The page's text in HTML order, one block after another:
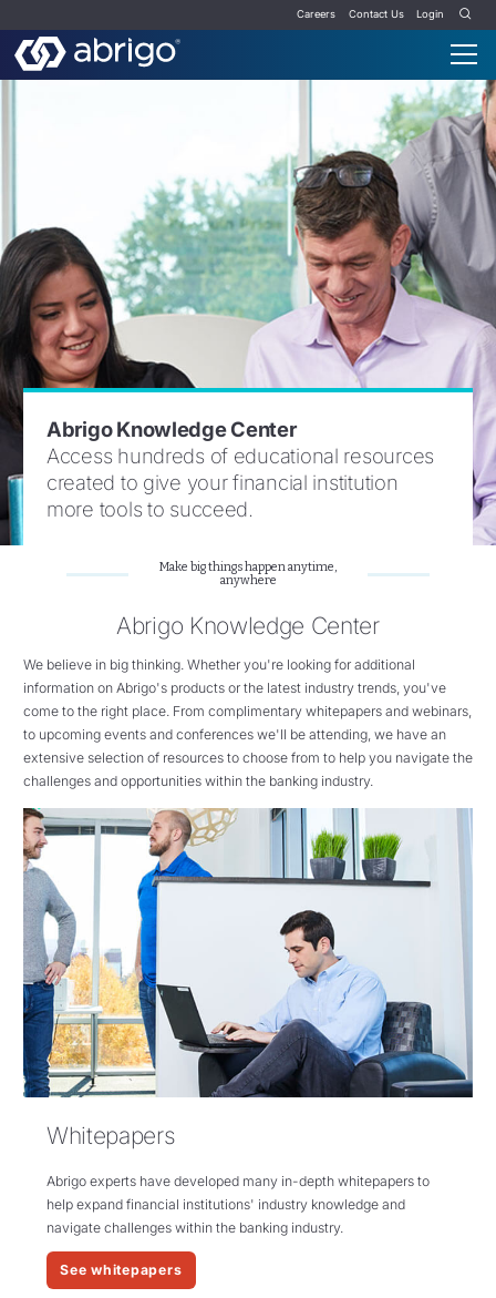
Careers Contact Us Login
Abrigo Knowledge Center
Access hundreds of educational resources
created to give your financial institution
more tools to succeed.
Make big things happen anytime,
anywhere
Abrigo Knowledge Center
We believe in big thinking. Whether you're looking for additional
information on Abrigo's products or the latest industry trends, you've
come to the right place. From complimentary whitepapers and webinars,
to upcoming events and conferences we'll be attending, we have an
extensive selection of resources to choose from to help you navigate the
challenges and opportunities within the banking industry.
Whitepapers
Abrigo experts have developed many in-depth whitepapers to
help expand financial institutions' industry knowledge and
navigate challenges within the banking industry.
See whitepapers